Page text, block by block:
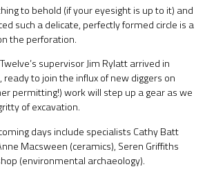
to behold (if your eyesight is up to it) and
such a delicate, perfectly formed circle is a
the perforation.
supervisor Jim Rylatt arrived in
to join the influx of new diggers on
permitting!) work will step up a gear as we
of excavation.
days include specialists Cathy Batt
Macsween (ceramics), Seren Griffiths
(environmental archaeology).